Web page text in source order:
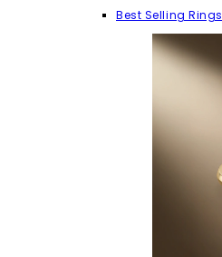
Best Selling Rings